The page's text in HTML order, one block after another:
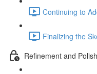
Continuing to
Finalizing the
Refinement and